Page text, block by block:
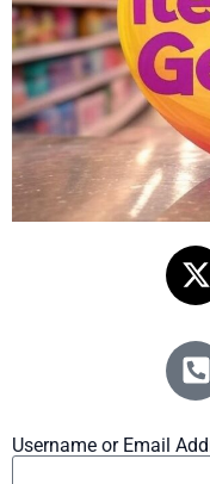
Username or Email